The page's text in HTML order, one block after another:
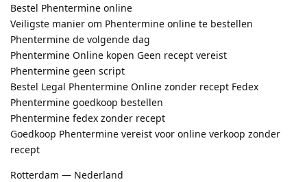
Bestel Phentermine online
Veiligste manier om Phentermine online te bestellen
Phentermine de volgende dag
Phentermine Online kopen Geen recept vereist
Phentermine geen script
Bestel Legal Phentermine Online zonder recept Fedex
Phentermine goedkoop bestellen
Phentermine fedex zonder recept
Goedkoop Phentermine vereist voor online verkoop zonder
recept
Rotterdam — Nederland